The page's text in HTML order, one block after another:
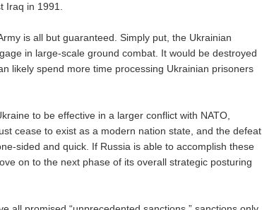
in 1991.
is all but guaranteed. Simply put, the Ukrainian
in large-scale ground combat. It would be destroyed
likely spend more time processing Ukrainian prisoners
to be effective in a larger conflict with NATO,
cease to exist as a modern nation state, and the defeat
sided and quick. If Russia is able to accomplish these
on to the next phase of its overall strategic posturing